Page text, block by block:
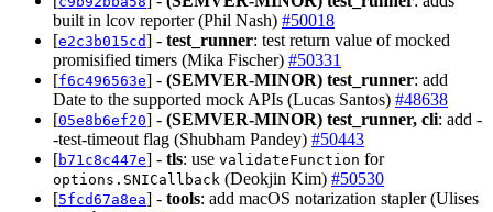
built in lcov reporter (Phil Nash) #50018
[e2c3b015cd] - test_runner: test return value of mocked
promisified timers (Mika Fischer) #50331
[f6c496563e] - (SEMVER-MINOR) test_runner: add
Date to the supported mock APIs (Lucas Santos) #48638
[05e8b6ef20] - (SEMVER-MINOR) test_runner, cli: add -
-test-timeout flag (Shubham Pandey) #50443
[b71c8c447e] - tls: use validateFunction for
options.SNICallback (Deokjin Kim) #50530
[5fcd67a8ea] - tools: add macOS notarization stapler (Ulises